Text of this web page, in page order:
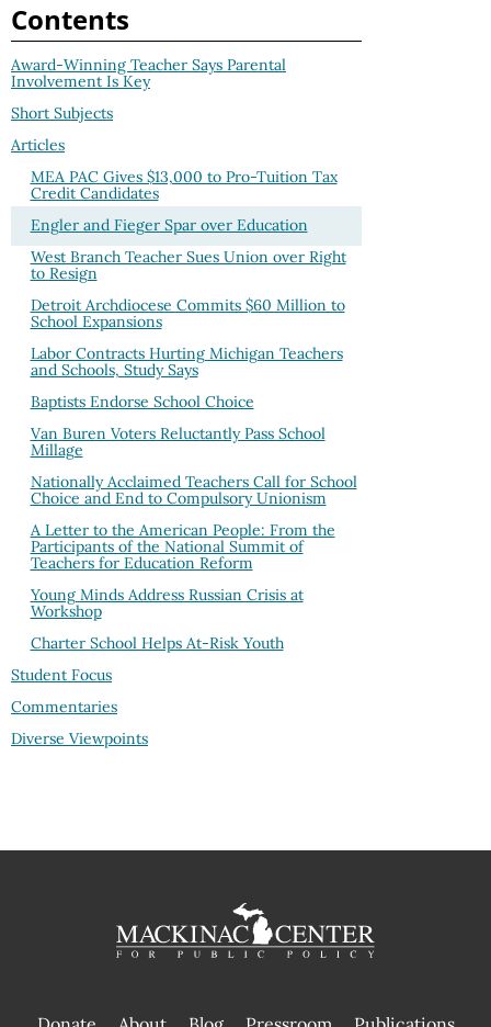
Contents
Award-Winning Teacher Says Parental
Involvement Is Key
Short Subjects
Articles
MEA PAC Gives $13,000 to Pro-Tuition Tax
Credit Candidates
Engler and Fieger Spar over Education
West Branch Teacher Sues Union over Right
to Resign
Detroit Archdiocese Commits $60 Million to
School Expansions
Labor Contracts Hurting Michigan Teachers
and Schools, Study Says
Baptists Endorse School Choice
Van Buren Voters Reluctantly Pass School
Millage
Nationally Acclaimed Teachers Call for School
Choice and End to Compulsory Unionism
A Letter to the American People: From the
Participants of the National Summit of
Teachers for Education Reform
Young Minds Address Russian Crisis at
Workshop
Charter School Helps At-Risk Youth
Student Focus
Commentaries
Diverse Viewpoints